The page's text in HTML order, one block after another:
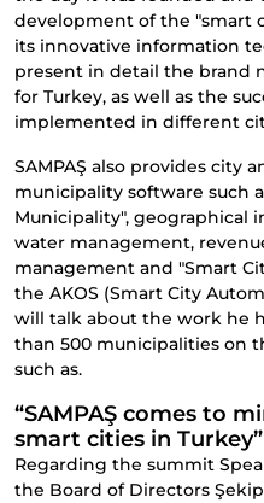
development of the "smart
its innovative information
present in detail the brand
for Turkey, as well as the
implemented in different
SAMPAŞ also provides city
municipality software such
Municipality", geographical
water management,
management and "Smart
the AKOS (Smart City
will talk about the work he
than 500 municipalities on
such as.
“SAMPAŞ comes to
smart cities in Turkey”
Regarding the summit
the Board of Directors